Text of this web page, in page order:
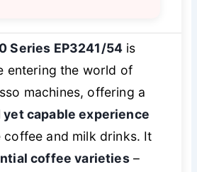
Series EP3241/54 is
entering the world of
machines, offering a
capable experience
and milk drinks. It
coffee varieties–